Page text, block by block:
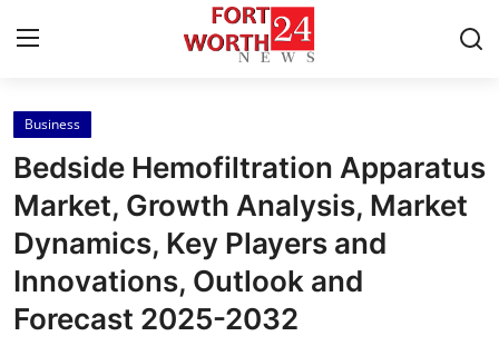
Home
Contact
Press Release
Privacy Policy
Business
Bedside Hemofiltration Apparatus
Market, Growth Analysis, Market
Dynamics, Key Players and
Innovations, Outlook and
Forecast 2025-2032